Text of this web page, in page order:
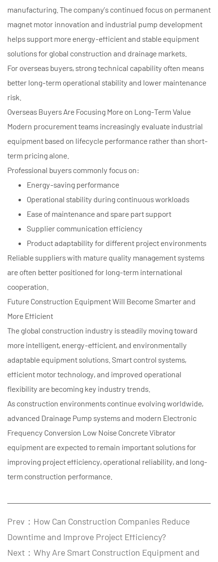
manufacturing. The company’s continued focus on permanent
magnet motor innovation and industrial pump development
helps support more energy-efficient and stable equipment
solutions for global construction and drainage markets.
For overseas buyers, strong technical capability often means
better long-term operational stability and lower maintenance
risk.
Overseas Buyers Are Focusing More on Long-Term Value
Modern procurement teams increasingly evaluate industrial
equipment based on lifecycle performance rather than short-
term pricing alone.
Professional buyers commonly focus on:
Energy-saving performance
Operational stability during continuous workloads
Ease of maintenance and spare part support
Supplier communication efficiency
Product adaptability for different project environments
Reliable suppliers with mature quality management systems
are often better positioned for long-term international
cooperation.
Future Construction Equipment Will Become Smarter and
More Efficient
The global construction industry is steadily moving toward
more intelligent, energy-efficient, and environmentally
adaptable equipment solutions. Smart control systems,
efficient motor technology, and improved operational
flexibility are becoming key industry trends.
As construction environments continue evolving worldwide,
advanced Drainage Pump systems and modern Electronic
Frequency Conversion Low Noise Concrete Vibrator
equipment are expected to remain important solutions for
improving project efficiency, operational reliability, and long-
term construction performance.
Prev：How Can Construction Companies Reduce
Downtime and Improve Project Efficiency?
Next：Why Are Smart Construction Equipment and